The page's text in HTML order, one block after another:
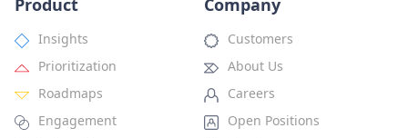
Product
Insights
Prioritization
Roadmaps
Engagement
Company
Customers
About Us
Careers
Open Positions